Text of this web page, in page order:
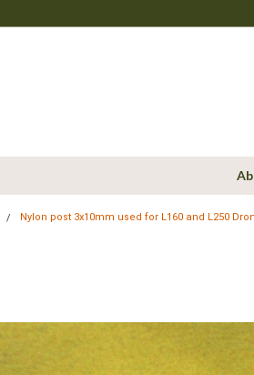
Nylon post 3x10mm used for L160 and L250